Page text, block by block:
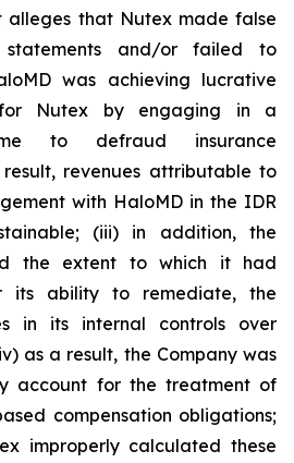
alleges that Nutex made false
statements and/or failed to
was achieving lucrative
Nutex by engaging in a
to defraud insurance
revenues attributable to
with HaloMD in the IDR
(iii) in addition, the
the extent to which it had
its ability to remediate, the
in its internal controls over
as a result, the Company was
account for the treatment of
compensation obligations;
improperly calculated these